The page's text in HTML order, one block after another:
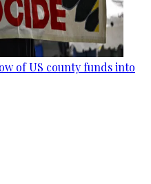
of US county funds into